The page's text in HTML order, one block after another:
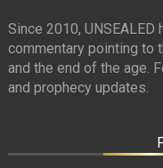
Since 2010,
commentary pointing to
and the end of the age.
and prophecy updates.